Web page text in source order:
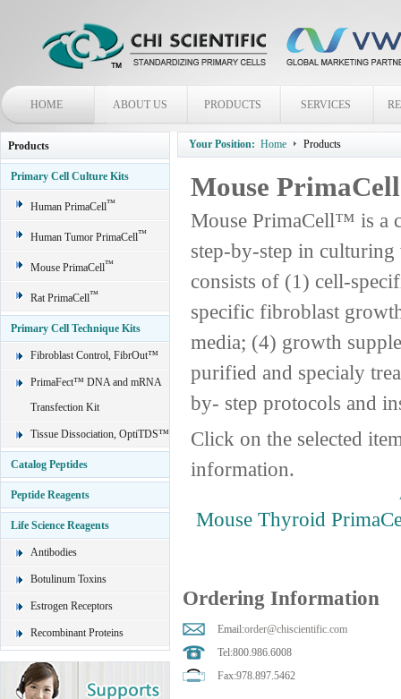
HOME ABOUT US PRODUCTS SERVICES
Products
Primary Cell Culture Kits
Human PrimaCell™
Human Tumor PrimaCell™
Mouse PrimaCell™
Rat PrimaCell™
Primary Cell Technique Kits
Fibroblast Control, FibrOut™
PrimaFect™ DNA and mRNA
Transfection Kit
Tissue Dissociation, OptiTDS™
Catalog Peptides
Peptide Reagents
Life Science Reagents
Antibodies
Botulinum Toxins
Estrogen Receptors
Recombinant Proteins
Your Position: Home Products
Mouse
Mouse PrimaCell™ is a
step-by-step in
consists of (1) cell-
specific fibroblast
media; (4) growth
purified and specialy
by- step protocols and
Click on the selected
information.
Mouse Thyroid
Ordering Information
Email:order@chiscientific.com
Tel:800.986.6008
Fax:978.897.5462